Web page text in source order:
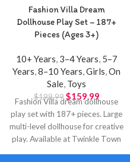
Fashion Villa Dream
Dollhouse Play Set – 187+
Pieces (Ages 3+)
10+ Years, 3–4 Years, 5–7
Years,8–10 Years,Girls,On
Sale, Toys
$199.99 $159.99
Fashion Villa dream dollhouse
play set with 187+ pieces. Large
multi-level dollhouse for creative
play. Available at Twinkle Town